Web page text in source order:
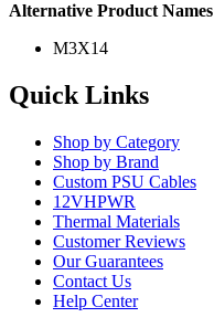
Alternative Product Names
M3X14
Quick Links
Shop by Category
Shop by Brand
Custom PSU Cables
12VHPWR
Thermal Materials
Customer Reviews
Our Guarantees
Contact Us
Help Center